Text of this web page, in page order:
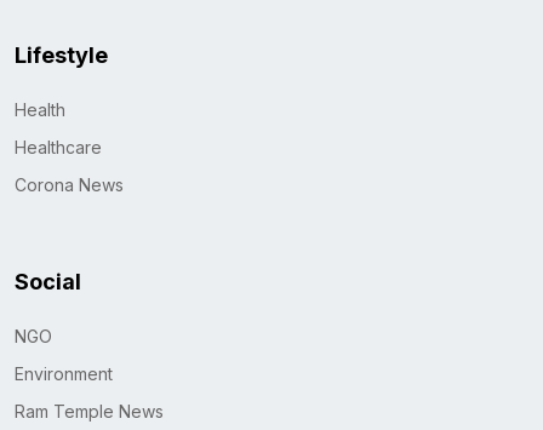
Lifestyle
Health
Healthcare
Corona News
Social
NGO
Environment
Ram Temple News